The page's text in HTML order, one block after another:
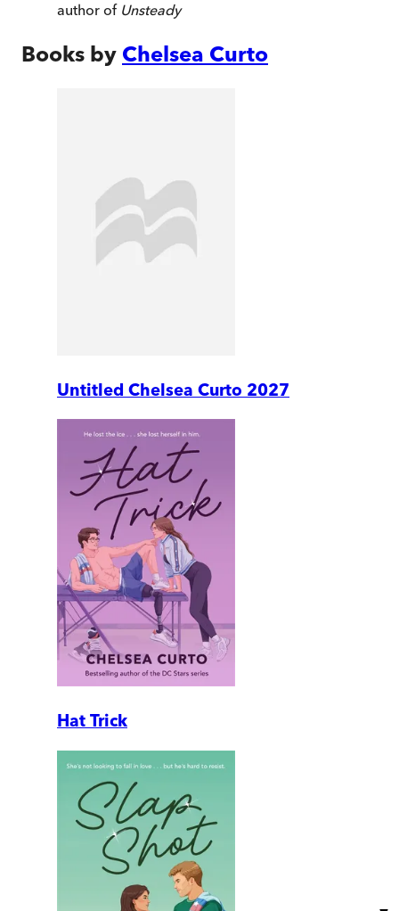
author of Unsteady
Books by Chelsea Curto
Untitled Chelsea Curto 2027
Hat Trick